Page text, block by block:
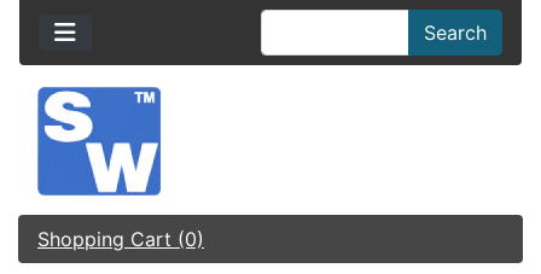
Search
Shopping Cart (0)